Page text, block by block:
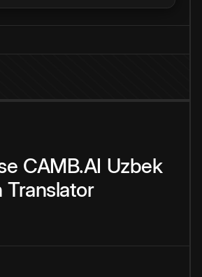
CAMB.AI Uzbek
Translator